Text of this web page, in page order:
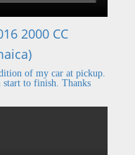
2000 CC
of my car at pickup.
start to finish. Thanks